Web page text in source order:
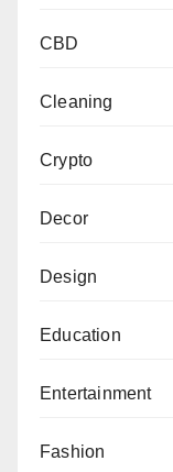
CBD
Cleaning
Crypto
Decor
Design
Education
Entertainment
Fashion